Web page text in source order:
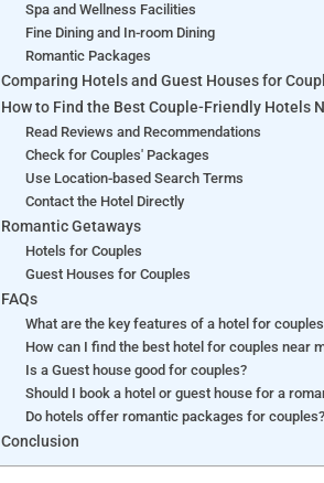
Spa and Wellness Facilities
Fine Dining and In-room Dining
Romantic Packages
Comparing Hotels and Guest Houses for
How to Find the Best Couple-Friendly Hotels
Read Reviews and Recommendations
Check for Couples' Packages
Use Location-based Search Terms
Contact the Hotel Directly
Romantic Getaways
Hotels for Couples
Guest Houses for Couples
FAQs
What are the key features of a hotel for
How can I find the best hotel for couples near
Is a Guest house good for couples?
Should I book a hotel or guest house for a
Do hotels offer romantic packages for couples?
Conclusion